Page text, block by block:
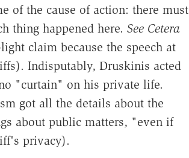
of the cause of action: there must
thing happened here. See Cetera
claim because the speech at
Indisputably, Druskinis acted
"curtain" on his private life.
got all the details about the
about public matters, "even if
privacy).